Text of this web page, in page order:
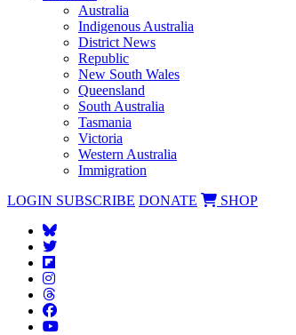
Australia
Indigenous Australia
District News
Republic
New South Wales
Queensland
South Australia
Tasmania
Victoria
Western Australia
Immigration
LOGIN SUBSCRIBE DONATE SHOP